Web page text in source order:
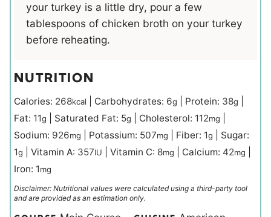
your turkey is a little dry, pour a few
tablespoons of chicken broth on your turkey
before reheating.
NUTRITION
Calories: 268kcal Carbohydrates: 6g Protein: 38g
Fat: 11g Saturated Fat: 5g Cholesterol: 112mg
Sodium: 926mg Potassium: 507mg Fiber: 1g
Sugar:
1g Vitamin A: 357IU Vitamin C: 8mg Calcium: 42mg
Iron: 1mg
Disclaimer: Nutritional values were calculated using a third-party tool
and are provided as an estimation only.